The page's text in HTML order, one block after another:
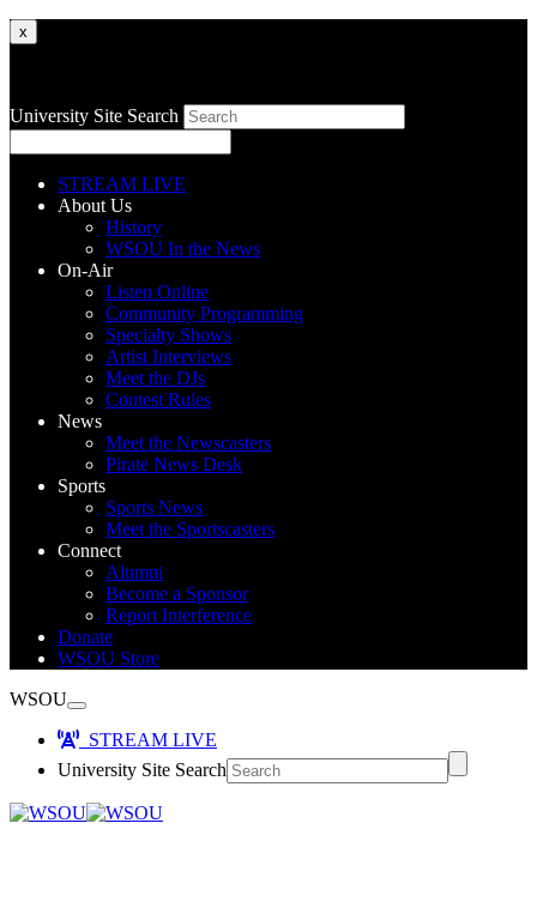
x
University Site Search
STREAM LIVE
About Us
History
WSOU In the News
On-Air
Listen Online
Community Programming
Specialty Shows
Artist Interviews
Meet the DJs
Contest Rules
News
Meet the Newscasters
Pirate News Desk
Sports
Sports News
Meet the Sportscasters
Connect
Alumni
Become a Sponsor
Report Interference
Donate
WSOU Store
WSOU
STREAM LIVE
University Site Search